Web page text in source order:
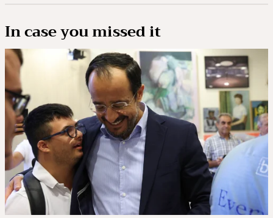
In case you missed it